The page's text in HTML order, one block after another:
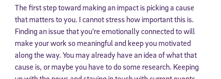
The first step toward making an impact is picking a cause
that matters to you. I cannot stress how important this is.
Finding an issue that you’re emotionally connected to will
make your work so meaningful and keep you motivated
along the way. You may already have an idea of what that
cause is, or maybe you have to do some research. Keeping